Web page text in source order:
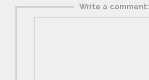
Write a comment: